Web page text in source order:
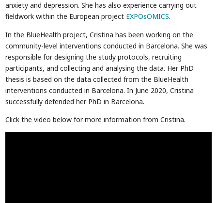
anxiety and depression. She has also experience carrying out
fieldwork within the European project EXPOsOMICS.
In the BlueHealth project, Cristina has been working on the
community-level interventions conducted in Barcelona. She was
responsible for designing the study protocols, recruiting
participants, and collecting and analysing the data. Her PhD
thesis is based on the data collected from the BlueHealth
interventions conducted in Barcelona. In June 2020, Cristina
successfully defended her PhD in Barcelona.
Click the video below for more information from Cristina.